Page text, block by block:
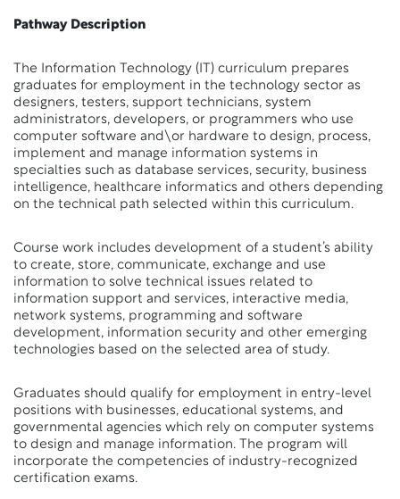
Pathway Description
The Information Technology (IT) curriculum prepares
graduates for employment in the technology sector as
designers, testers, support technicians, system
administrators, developers, or programmers who use
computer software and\or hardware to design, process,
implement and manage information systems in
specialties such as database services, security, business
intelligence, healthcare informatics and others depending
on the technical path selected within this curriculum.
Course work includes development of a student’s ability
to create, store, communicate, exchange and use
information to solve technical issues related to
information support and services, interactive media,
network systems, programming and software
development, information security and other emerging
technologies based on the selected area of study.
Graduates should qualify for employment in entry-level
positions with businesses, educational systems, and
governmental agencies which rely on computer systems
to design and manage information. The program will
incorporate the competencies of industry-recognized
certification exams.